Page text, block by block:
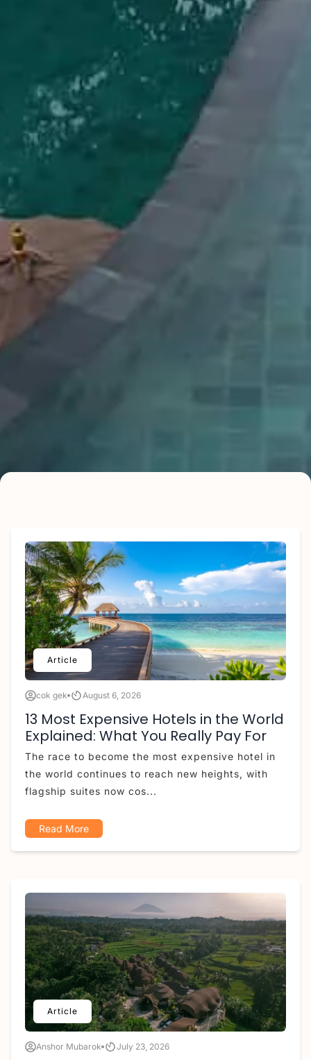
Article
cok gek August 6, 2026
13 Most Expensive Hotels in the World
Explained: What You Really Pay For
The race to become the most expensive hotel in
the world continues to reach new heights, with
flagship suites now cos...
Read More
Article
Anshor Mubarok July 23, 2026